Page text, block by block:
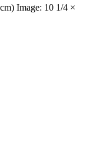
Image: 10 1/4 ×